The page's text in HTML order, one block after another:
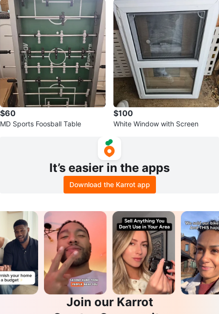
$60
MD Sports Foosball Table
$100
White Window with Screen
It’s easier in the apps
Download the Karrot app
Join our Karrot